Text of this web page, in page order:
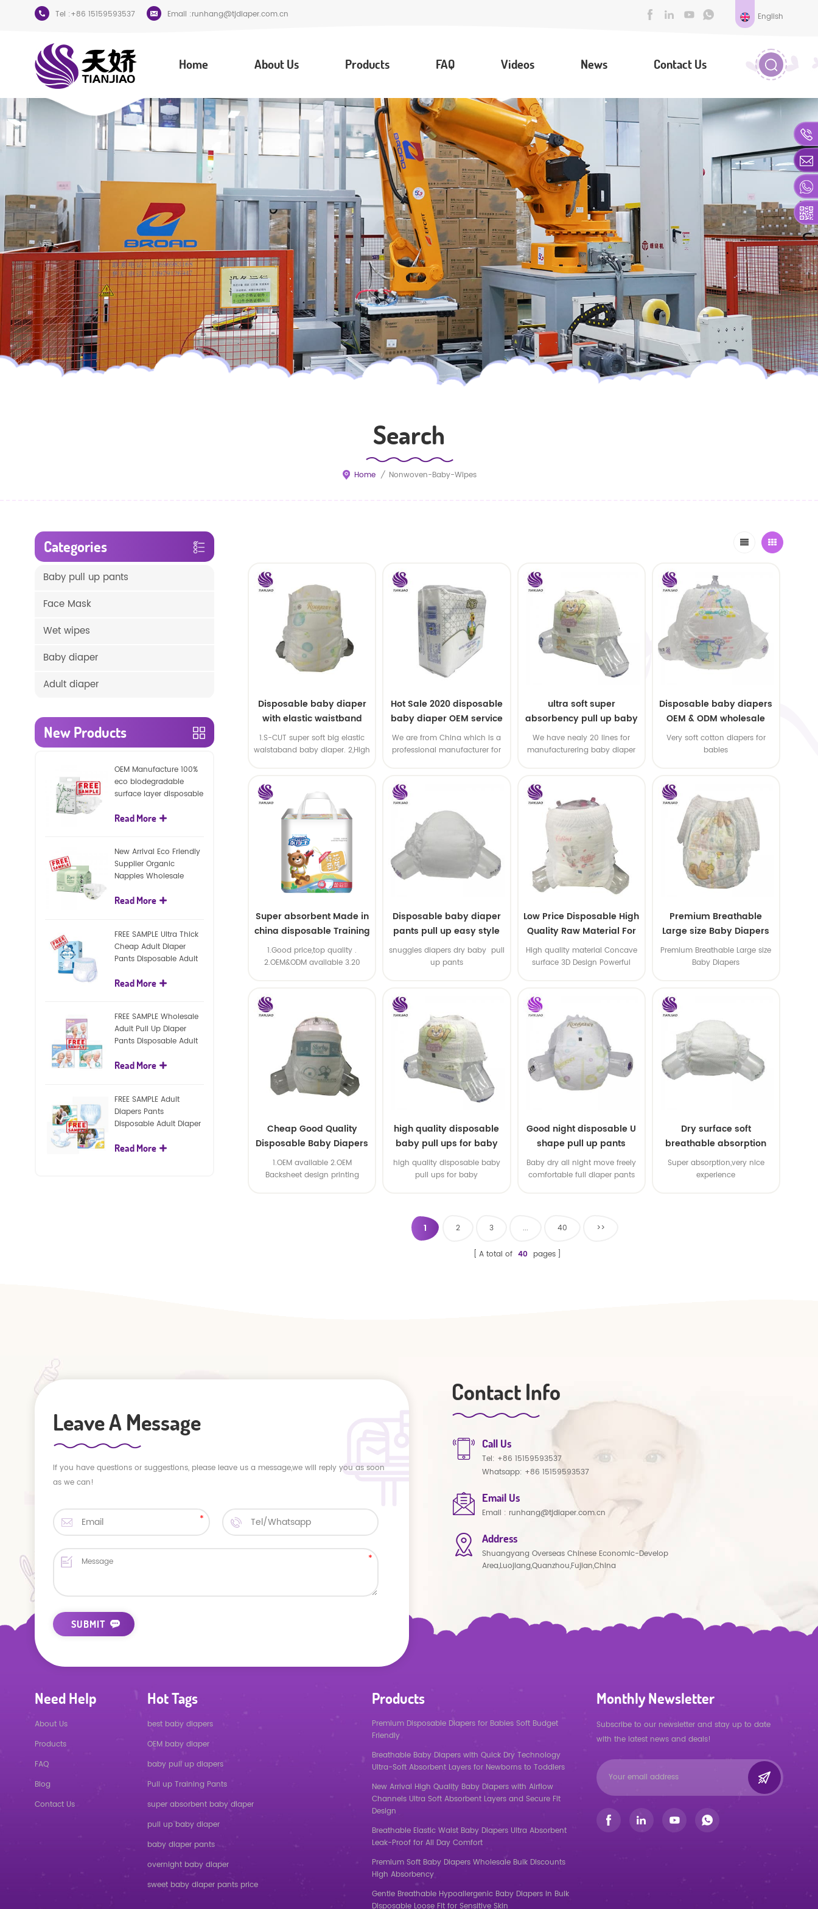
Tel :+86 15159593537 Email :runhang@tjdiaper.com.cn English
Home About Us Products FAQ Videos News Contact Us
Search
Home / Nonwoven-Baby-Wipes
Disposable baby diaper
with elastic waistband
OEM order
1.S-CUT super soft big elastic
waistaband baby diaper. 2,High
Hot Sale 2020 disposable
baby diaper OEM service
We are from China which is a
professional manufacturer for
ultra soft super
absorbency pull up baby
diapers free samples
We have nealy 20 lines for
manufacturering baby diaper
Disposable baby diapers
OEM & ODM wholesale
Very soft cotton diapers for
babies
Super absorbent Made in
china disposable Training
baby pants
1.Good price,top quality .
2.OEM&ODM available 3.20
Disposable baby diaper
pants pull up easy style
snuggles diapers dry baby pull
up pants
Low Price Disposable High
Quality Raw Material For
Baby Pants Diaper
High quality material Concave
surface 3D Design Powerful
Premium Breathable
Large size Baby Diapers
Premium Breathable Large size
Baby Diapers
Cheap Good Quality
Disposable Baby Diapers
Nappy from China
1.OEM available 2.OEM
Backsheet design printing
high quality disposable
baby pull ups for baby
high quality disposable baby
pull ups for baby
Good night disposable U
shape pull up pants
Baby dry all night move freely
comfortable full diaper pants
Dry surface soft
breathable absorption
baby diaper
Super absorption,very nice
experience
1 2 3 ... 40 >>
A total of 40 pages
Categories
Baby pull up pants
Face Mask
Wet wipes
Baby diaper
Adult diaper
New Products
OEM Manufacture 100%
eco biodegradable
surface layer disposable
diapers
Read More
New Arrival Eco Friendly
Supplier Organic
Nappies Wholesale
Baby Diaper
Read More
FREE SAMPLE Ultra Thick
Cheap Adult Diaper
Pants Disposable Adult
Read More
FREE SAMPLE Wholesale
Adult Pull Up Diaper
Pants Disposable Adult
Read More
FREE SAMPLE Adult
Diapers Pants
Disposable Adult Diaper
Read More
Leave A Message
If you have questions or suggestions, please leave us a message,we will reply you as soon
as we can!
Contact Info
Call Us
Tel: +86 15159593537
Whatsapp: +86 15159593537
Email Us
Email : runhang@tjdiaper.com.cn
Address
Shuangyang Overseas Chinese Economic-Develop
Area,Luojiang,Quanzhou,Fujian,China
Need Help
About Us
Products
FAQ
Blog
Contact Us
Hot Tags
best baby diapers
OEM baby diaper
baby pull up diapers
Pull up Training Pants
super absorbent baby diaper
pull up baby diaper
baby diaper pants
overnight baby diaper
sweet baby diaper pants price
Products
Premium Disposable Diapers for Babies Soft Budget
Friendly
Breathable Baby Diapers with Quick Dry Technology
Ultra-Soft Absorbent Layers for Newborns to Toddlers
New Arrival High Quality Baby Diapers with Airflow
Channels Ultra Soft Absorbent Layers and Secure Fit
Design
Breathable Elastic Waist Baby Diapers Ultra Absorbent
Leak-Proof for All Day Comfort
Premium Soft Baby Diapers Wholesale Bulk Discounts
High Absorbency
Gentle Breathable Hypoallergenic Baby Diapers in Bulk
Disposable Loose Fit for Sensitive Skin
Monthly Newsletter
Subscribe to our newsletter and stay up to date
with the latest news and deals!